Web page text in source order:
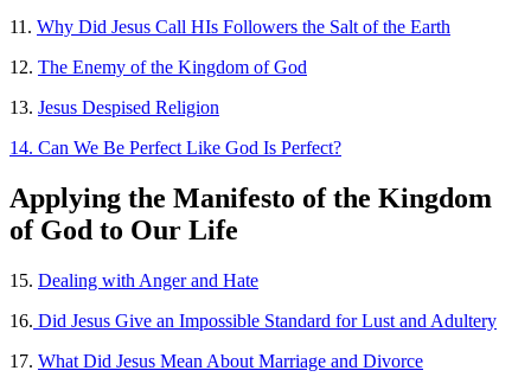
11. Why Did Jesus Call HIs Followers the Salt of the Earth
12. The Enemy of the Kingdom of God
13. Jesus Despised Religion
14. Can We Be Perfect Like God Is Perfect?
Applying the Manifesto of the Kingdom
of God to Our Life
15. Dealing with Anger and Hate
16. Did Jesus Give an Impossible Standard for Lust and Adultery
17. What Did Jesus Mean About Marriage and Divorce